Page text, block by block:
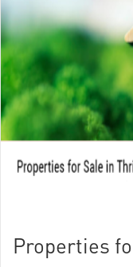
Properties